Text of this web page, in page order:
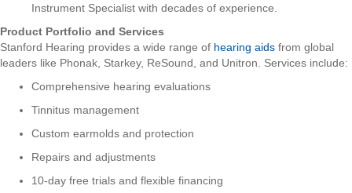
Instrument Specialist with decades of experience.
Product Portfolio and Services
Stanford Hearing provides a wide range of hearing aids from global
leaders like Phonak, Starkey, ReSound, and Unitron. Services include:
Comprehensive hearing evaluations
Tinnitus management
Custom earmolds and protection
Repairs and adjustments
10-day free trials and flexible financing